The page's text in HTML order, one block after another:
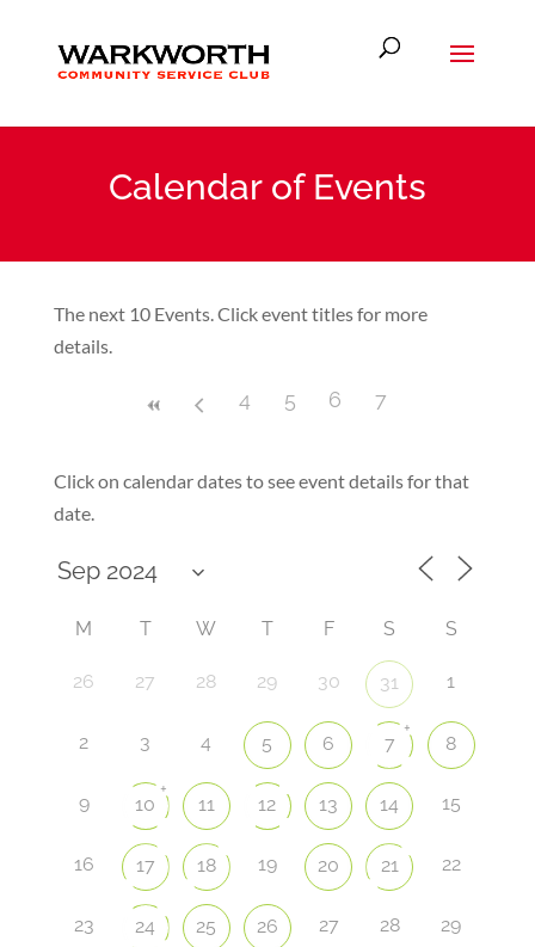
Calendar of Events
The next 10 Events. Click event titles for more
details.
4 5 6 7
Click on calendar dates to see event details for that
date.
M T W T F S S
26 27 28 29 30 31 1
2 3 4 5 6 7
+
8
9 10
+
11 12 13 14 15
16 17 18 19 20 21 22
23 24 25 26 27 28 29